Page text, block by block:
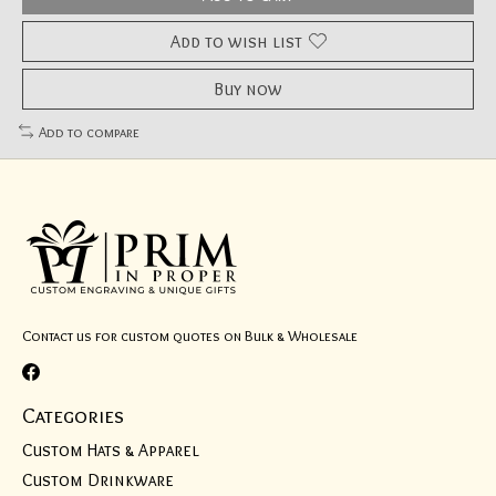
Add to wish list
Buy now
Add to compare
Contact us for custom quotes on Bulk & Wholesale
Categories
Custom Hats & Apparel
Custom Drinkware